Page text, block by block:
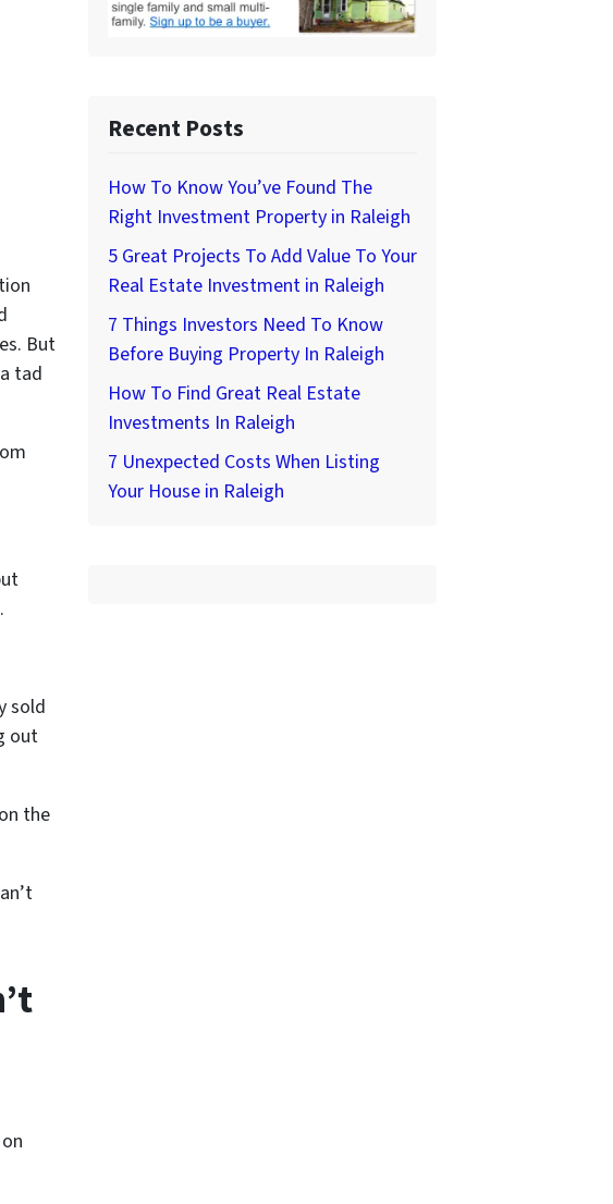
But
tad
sold
out
on the
Recent Posts
How To Know You’ve Found The
Right Investment Property in Raleigh
5 Great Projects To Add Value To Your
Real Estate Investment in Raleigh
7 Things Investors Need To Know
Before Buying Property In Raleigh
How To Find Great Real Estate
Investments In Raleigh
7 Unexpected Costs When Listing
Your House in Raleigh